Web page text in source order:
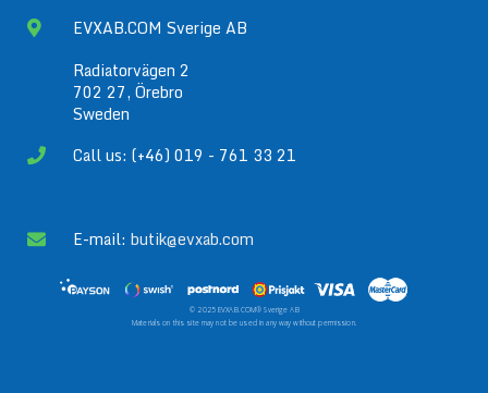
EVXAB.COM Sverige AB
Radiatorvägen 2
702 27, Örebro
Sweden
Call us: (+46) 019 - 761 33 21
E-mail: butik@evxab.com
© 2025 EVXAB.COM® Sverige AB
Materials on this site may not be used in any way without permission.